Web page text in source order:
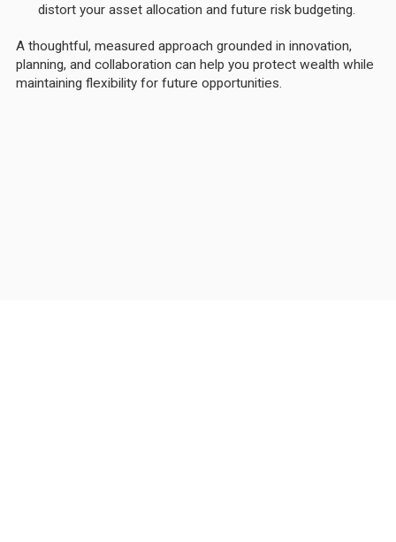
distort your asset allocation and future risk budgeting.
A thoughtful, measured approach grounded in innovation,
planning, and collaboration can help you protect wealth while
maintaining flexibility for future opportunities.